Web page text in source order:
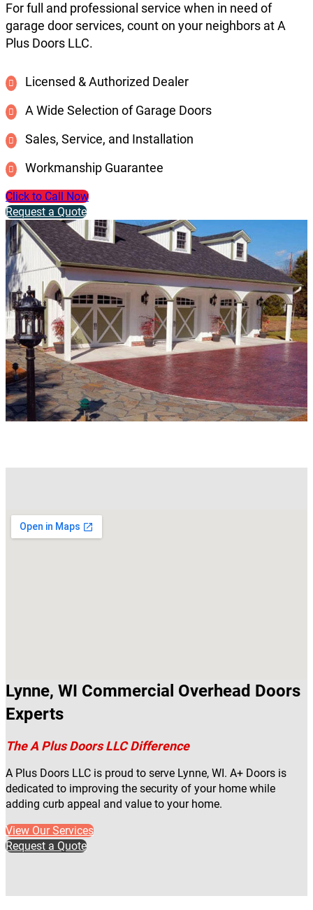
For full and professional service when in need of
garage door services, count on your neighbors at A
Plus Doors LLC.
Licensed & Authorized Dealer
A Wide Selection of Garage Doors
Sales, Service, and Installation
Workmanship Guarantee
Click to Call Now
Request a Quote
Lynne, WI Commercial Overhead Doors
Experts
The A Plus Doors LLC Difference
A Plus Doors LLC is proud to serve Lynne, WI. A+ Doors is
dedicated to improving the security of your home while
adding curb appeal and value to your home.
View Our Services
Request a Quote